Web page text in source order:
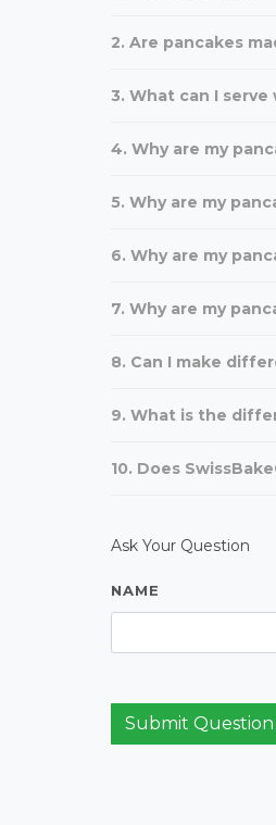
2. Are pancakes
3. What can I
4. Why are my
5. Why are my
6. Why are my
7. Why are my
8. Can I make
9. What is the
10. Does
Ask Your Question
NAME
Submit Question